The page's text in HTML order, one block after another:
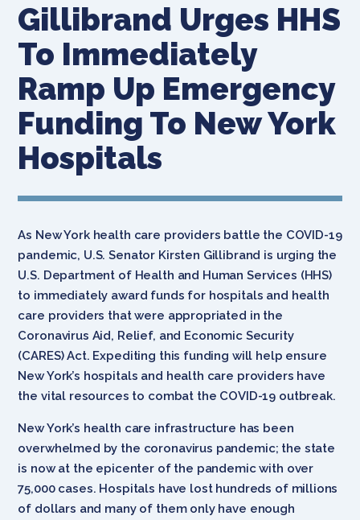
Gillibrand Urges HHS
To Immediately
Ramp Up Emergency
Funding To New York
Hospitals
As New York health care providers battle the COVID-19
pandemic, U.S. Senator Kirsten Gillibrand is urging the
U.S. Department of Health and Human Services (HHS)
to immediately award funds for hospitals and health
care providers that were appropriated in the
Coronavirus Aid, Relief, and Economic Security
(CARES) Act. Expediting this funding will help ensure
New York’s hospitals and health care providers have
the vital resources to combat the COVID-19 outbreak.
New York’s health care infrastructure has been
overwhelmed by the coronavirus pandemic; the state
is now at the epicenter of the pandemic with over
75,000 cases. Hospitals have lost hundreds of millions
of dollars and many of them only have enough